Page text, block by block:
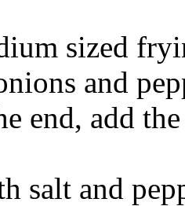
sized
and
end, add
salt and